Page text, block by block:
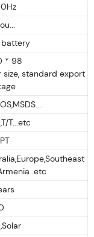
battery
* 98
standard export
T...etc
.etc